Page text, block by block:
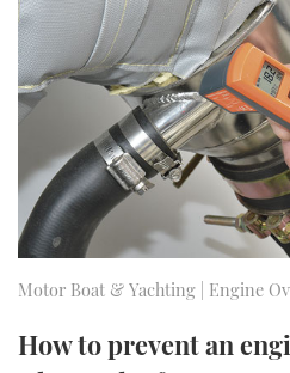
TRAWLER
STEEL
AFT
HOW
MIAMI BOAT
BRITISH MOTOR
PALM BEACH
CANNES
SOUTHAMPTON
ABOUT
THE BIG
Motor Boat & Yachting | Engine
How to prevent an